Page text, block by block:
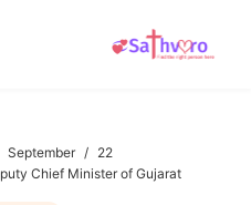
September
22
Chief Minister of Gujarat